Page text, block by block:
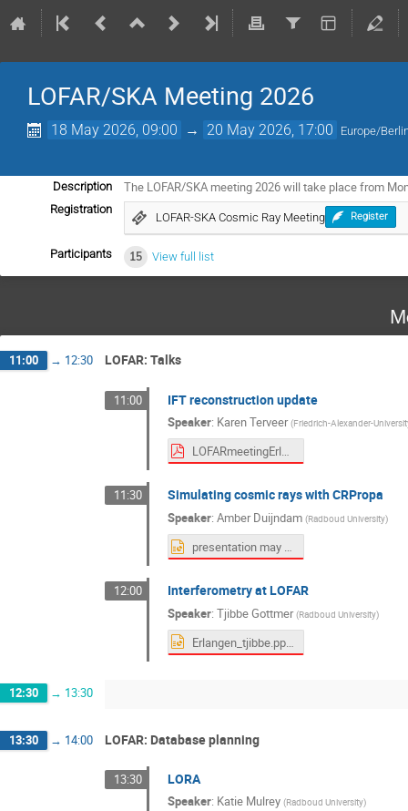
LOFAR/SKA Meeting 2026
18 May 2026, 09:00 → 20 May 2026, 17:00 Europe/
Description The LOFAR/SKA meeting 2026 will take place from
Registration
LOFAR-SKA Cosmic Ray Meeting Register
Participants 15 View full list
11:00 → 12:30 LOFAR: Talks
11:00 IFT reconstruction update
Speaker: Karen Terveer (Friedrich-Alexander-
LOFARmeetingErlangen.pdf
11:30 Simulating cosmic rays with CRPropa
Speaker: Amber Duijndam (Radboud University)
presentation may 2026.pptx
12:00 Interferometry at LOFAR
Speaker: Tjibbe Gottmer (Radboud University)
Erlangen_tjibbe.pptx
12:30 → 13:30
13:30 → 14:00 LOFAR: Database planning
13:30 LORA
Speaker: Katie Mulrey (Radboud University)